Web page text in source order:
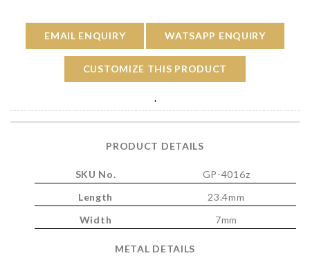
EMAIL ENQUIRY WATSAPP ENQUIRY
CUSTOMIZE THIS PRODUCT
'
PRODUCT DETAILS
SKU No.
GP-4016z
Length
23.4mm
Width
7mm
METAL DETAILS